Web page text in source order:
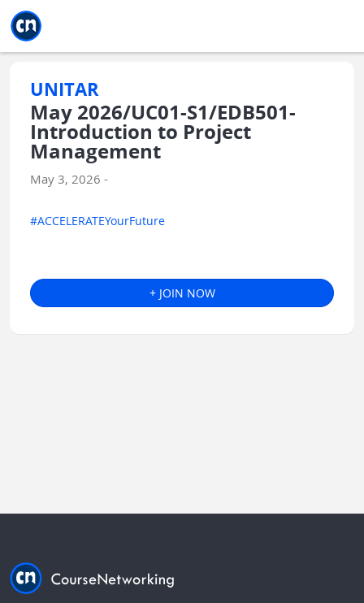
UNITAR
May 2026/UC01-S1/EDB501-
Introduction to Project
Management
May 3, 2026 -
#ACCELERATEYourFuture
+ JOIN NOW